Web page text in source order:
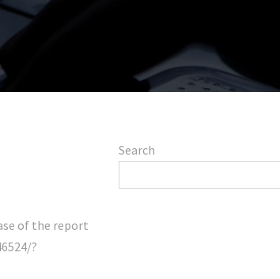
of the report
?
Search